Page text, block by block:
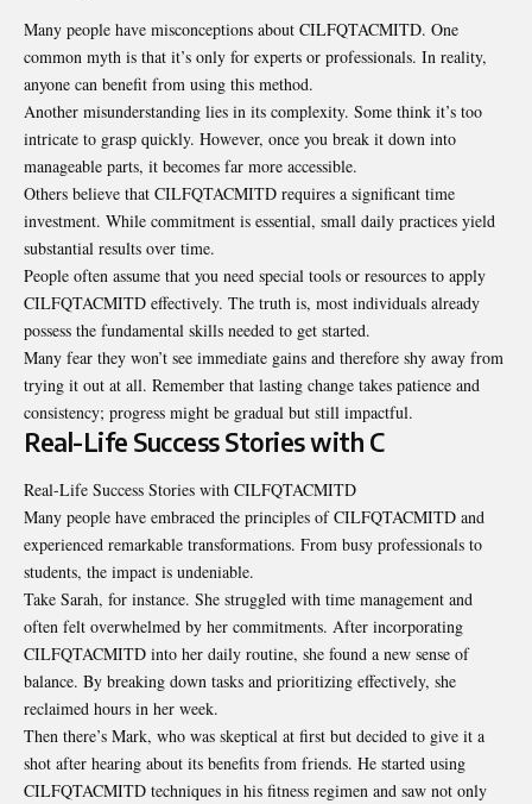
Many people have misconceptions about CILFQTACMITD. One
common myth is that it’s only for experts or professionals. In reality,
anyone can benefit from using this method.
Another misunderstanding lies in its complexity. Some think it’s too
intricate to grasp quickly. However, once you break it down into
manageable parts, it becomes far more accessible.
Others believe that CILFQTACMITD requires a significant time
investment. While commitment is essential, small daily practices yield
substantial results over time.
People often assume that you need special tools or resources to apply
CILFQTACMITD effectively. The truth is, most individuals already
possess the fundamental skills needed to get started.
Many fear they won’t see immediate gains and therefore shy away from
trying it out at all. Remember that lasting change takes patience and
consistency; progress might be gradual but still impactful.
Real-Life Success Stories with C
Real-Life Success Stories with CILFQTACMITD
Many people have embraced the principles of CILFQTACMITD and
experienced remarkable transformations. From busy professionals to
students, the impact is undeniable.
Take Sarah, for instance. She struggled with time management and
often felt overwhelmed by her commitments. After incorporating
CILFQTACMITD into her daily routine, she found a new sense of
balance. By breaking down tasks and prioritizing effectively, she
reclaimed hours in her week.
Then there’s Mark, who was skeptical at first but decided to give it a
shot after hearing about its benefits from friends. He started using
CILFQTACMITD techniques in his fitness regimen and saw not only